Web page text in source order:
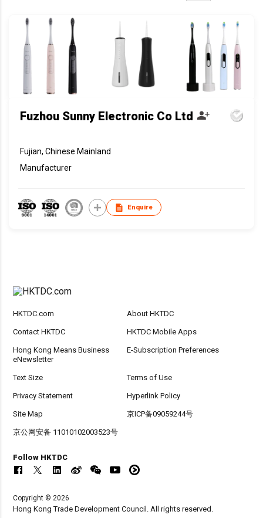
Fuzhou Sunny Electronic Co Ltd
Fujian, Chinese Mainland
Manufacturer
Enquire
HKTDC.com About HKTDC
Contact HKTDC HKTDC Mobile Apps
Hong Kong Means Business
eNewsletter
E-Subscription Preferences
Text Size Terms of Use
Privacy Statement Hyperlink Policy
Site Map 京ICP备09059244号
京公网安备 11010102003523号
Follow HKTDC
Copyright © 2026
Hong Kong Trade Development Council. All rights reserved.